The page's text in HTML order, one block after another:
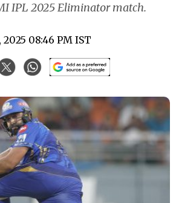
IPL 2025 Eliminator match.
08:46 PM IST